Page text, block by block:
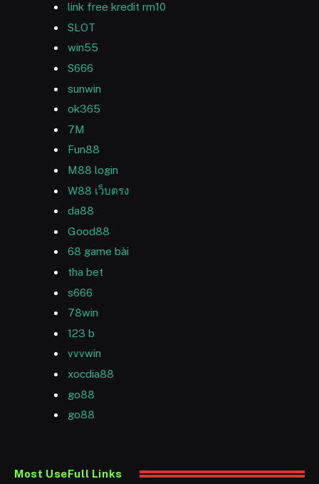
link free kredit rm10
SLOT
win55
S666
sunwin
ok365
7M
Fun88
M88 login
W88 เว็บตรง
da88
Good88
68 game bài
tha bet
s666
78win
123 b
vvvwin
xocdia88
go88
go88
Most UseFull Links